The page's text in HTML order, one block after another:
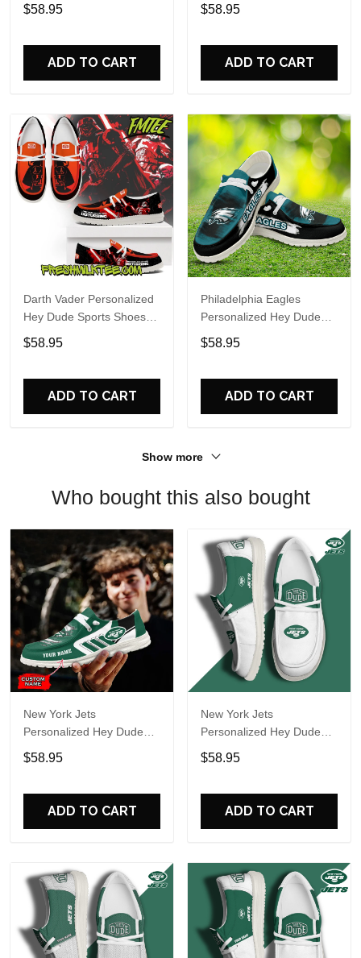
Perfect Gift For Fans
$58.95
ADD TO CART
Name Design Perfect Gift
$58.95
ADD TO CART
Darth Vader Personalized
Hey Dude Sports Shoes
Custom Name Design
Perfect Gift For Fans
$58.95
ADD TO CART
Philadelphia Eagles
Personalized Hey Dude
Sports Shoes Custom
Name Design Perfect Gift
$58.95
ADD TO CART
Show more
Who bought this also bought
New York Jets
Personalized Hey Dude
Sports Shoes Custom
Name Design Perfect Gift
$58.95
ADD TO CART
New York Jets
Personalized Hey Dude
Sports Shoes Custom
Name Design Perfect Gift
$58.95
ADD TO CART